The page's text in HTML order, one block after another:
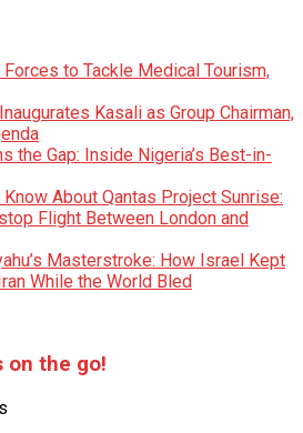
Forces to Tackle Medical Tourism,
Kasali as Group Chairman,
the Gap: Inside Nigeria’s Best-in-
Know About Qantas Project Sunrise:
Flight Between London and
Masterstroke: How Israel Kept
While the World Bled
on the go!